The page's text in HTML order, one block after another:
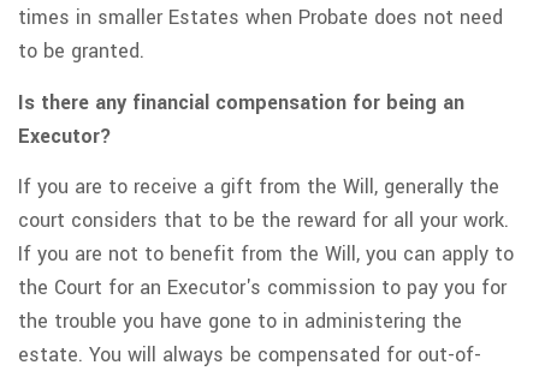
times in smaller Estates when Probate does not need
to be granted.
Is there any financial compensation for being an
Executor?
If you are to receive a gift from the Will, generally the
court considers that to be the reward for all your work.
If you are not to benefit from the Will, you can apply to
the Court for an Executor's commission to pay you for
the trouble you have gone to in administering the
estate. You will always be compensated for out-of-